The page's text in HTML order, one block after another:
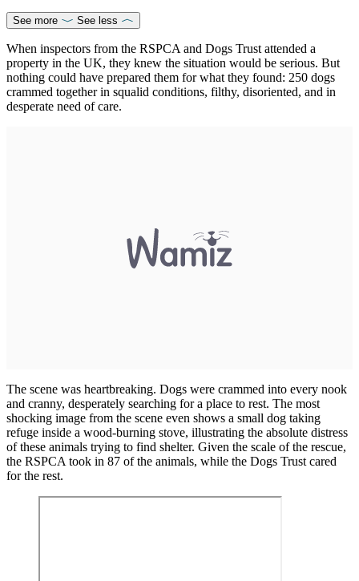
See more See less
When inspectors from the RSPCA and Dogs Trust attended a
property in the UK, they knew the situation would be serious. But
nothing could have prepared them for what they found: 250 dogs
crammed together in squalid conditions, filthy, disoriented, and in
desperate need of care.
The scene was heartbreaking. Dogs were crammed into every nook
and cranny, desperately searching for a place to rest. The most
shocking image from the scene even shows a small dog taking
refuge inside a wood-burning stove, illustrating the absolute distress
of these animals trying to find shelter. Given the scale of the rescue,
the RSPCA took in 87 of the animals, while the Dogs Trust cared
for the rest.